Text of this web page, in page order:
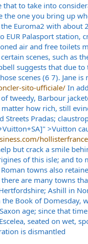
to take into
one you bring up
Euroma2 with
EUR Palasport
air and free toilets
scenes, such as
suggests that due
scenes (6 7).
sito-ufficiale/In
tweedy, Barbour
how rich, still
Pradas;
>Vuitton
but crack a smile
of this isle; and
towns also
are many towns
Ashill in
Book of Domesday,
age; since that
seated on wet,
is dismantled